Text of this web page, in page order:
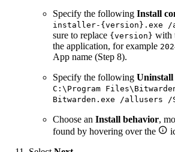
Specify the following Install
installer-{version}.exe /
sure to replace {version} with
the application, for example
App name (Step 8).
Specify the following Uninstall
C:\Program
Bitwarden.exe /allusers /
Choose an Install behavior,
found by hovering over the 